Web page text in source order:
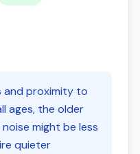
and proximity to
ages, the older
might be less
quieter